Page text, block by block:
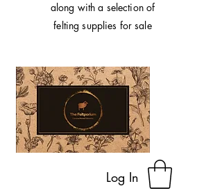
along with a selection of
felting supplies for sale
Log In